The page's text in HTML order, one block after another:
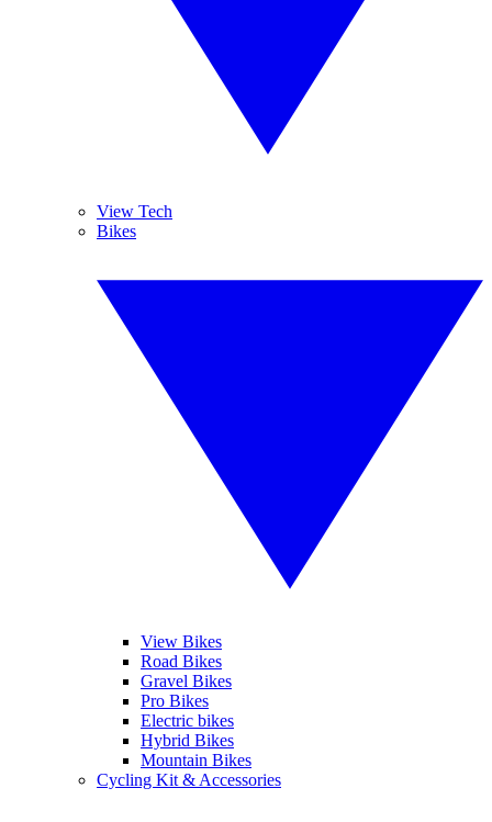
View Tech
Bikes
View Bikes
Road Bikes
Gravel Bikes
Pro Bikes
Electric bikes
Hybrid Bikes
Mountain Bikes
Cycling Kit & Accessories